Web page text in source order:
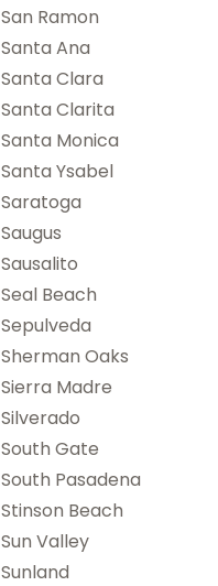
San Ramon
Santa Ana
Santa Clara
Santa Clarita
Santa Monica
Santa Ysabel
Saratoga
Saugus
Sausalito
Seal Beach
Sepulveda
Sherman Oaks
Sierra Madre
Silverado
South Gate
South Pasadena
Stinson Beach
Sun Valley
Sunland